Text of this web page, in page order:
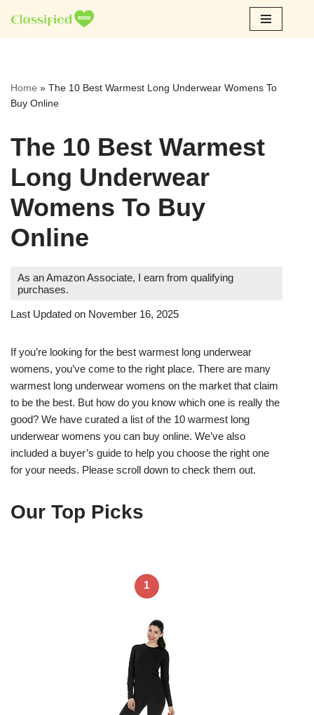
Skip
Home » The 10 Best Warmest Long Underwear Womens To
Buy Online
The 10 Best Warmest
Long Underwear
Womens To Buy
Online
As an Amazon Associate, I earn from qualifying
purchases.
Last Updated on November 16, 2025
If you’re looking for the best warmest long underwear
womens, you’ve come to the right place. There are many
warmest long underwear womens on the market that claim
to be the best. But how do you know which one is really the
good? We have curated a list of the 10 warmest long
underwear womens you can buy online. We’ve also
included a buyer’s guide to help you choose the right one
for your needs. Please scroll down to check them out.
Our Top Picks
1